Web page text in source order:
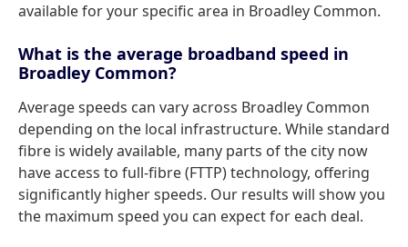
available for your specific area in Broadley Common.
What is the average broadband speed in
Broadley Common?
Average speeds can vary across Broadley Common
depending on the local infrastructure. While standard
fibre is widely available, many parts of the city now
have access to full-fibre (FTTP) technology, offering
significantly higher speeds. Our results will show you
the maximum speed you can expect for each deal.